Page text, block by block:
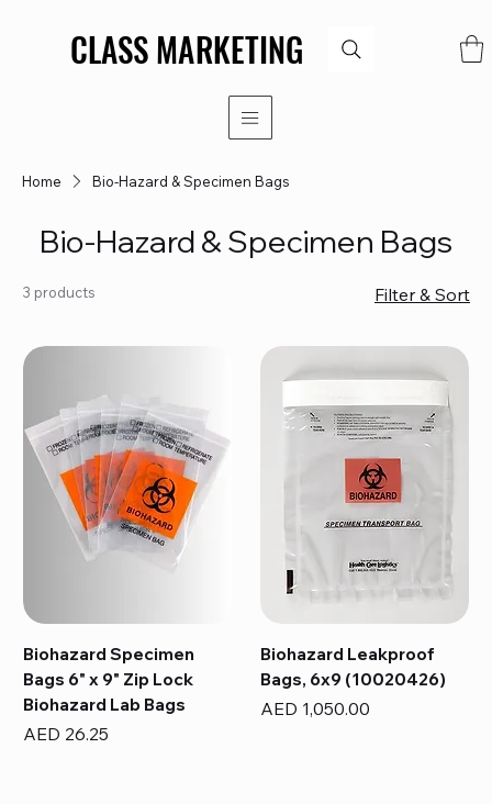
CLASS MARKETING
CLASS MARKETING
Home Bio-Hazard & Specimen Bags
Bio-Hazard & Specimen Bags
3 products Filter & Sort
Biohazard Specimen
Bags 6" x 9" Zip Lock
Biohazard Lab Bags
Price
AED 26.25
Biohazard Leakproof
Bags, 6x9 (10020426)
Price
AED 1,050.00